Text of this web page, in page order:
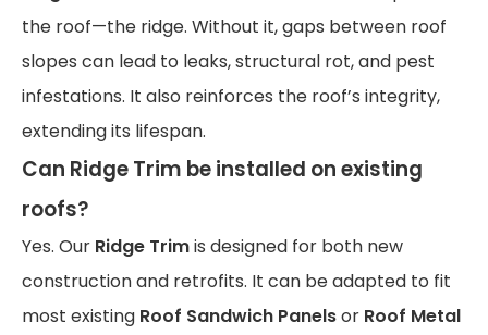
the roof—the ridge. Without it, gaps between roof
slopes can lead to leaks, structural rot, and pest
infestations. It also reinforces the roof’s integrity,
extending its lifespan.
Can Ridge Trim be installed on existing
roofs?
Yes. Our Ridge Trimis designed for both new
construction and retrofits. It can be adapted to fit
most existing Roof Sandwich Panelsor Roof Metal